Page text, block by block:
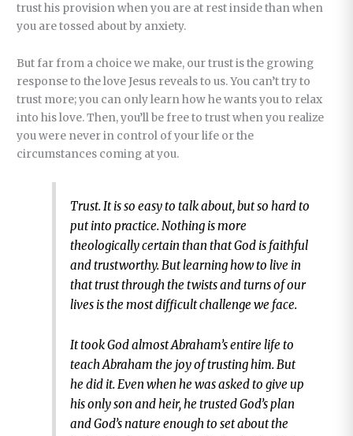
trust his provision when you are at rest inside than when
you are tossed about by anxiety.
But far from a choice we make, our trust is the growing
response to the love Jesus reveals to us. You can’t try to
trust more; you can only learn how he wants you to relax
into his love. Then, you’ll be free to trust when you realize
you were never in control of your life or the
circumstances coming at you.
Trust. It is so easy to talk about, but so hard to
put into practice. Nothing is more
theologically certain than that God is faithful
and trustworthy. But learning how to live in
that trust through the twists and turns of our
lives is the most difficult challenge we face.
It took God almost Abraham’s entire life to
teach Abraham the joy of trusting him. But
he did it. Even when he was asked to give up
his only son and heir, he trusted God’s plan
and God’s nature enough to set about the